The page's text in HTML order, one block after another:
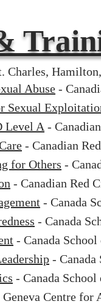
Charles,
Abuse -
Sexual
Level A -
- Canadian
for Others -
- Canadian Red
- Canada
- Canada
- Canada
-
- Canada
Geneva Centre for